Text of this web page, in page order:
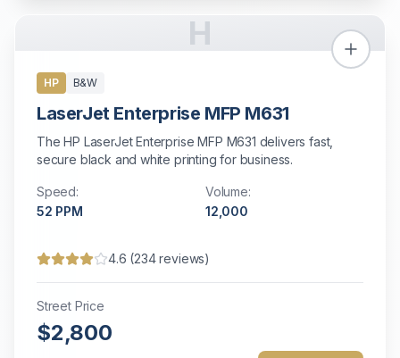
H
HP B&W
LaserJet Enterprise MFP M631
The HP LaserJet Enterprise MFP M631 delivers fast,
secure black and white printing for business.
Speed:
52 PPM
Volume:
12,000
4.6 (234reviews)
Street Price
$2,800